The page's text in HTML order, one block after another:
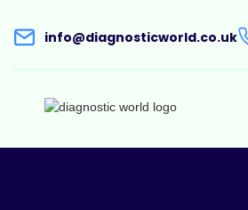
info@diagnosticworld.co.uk